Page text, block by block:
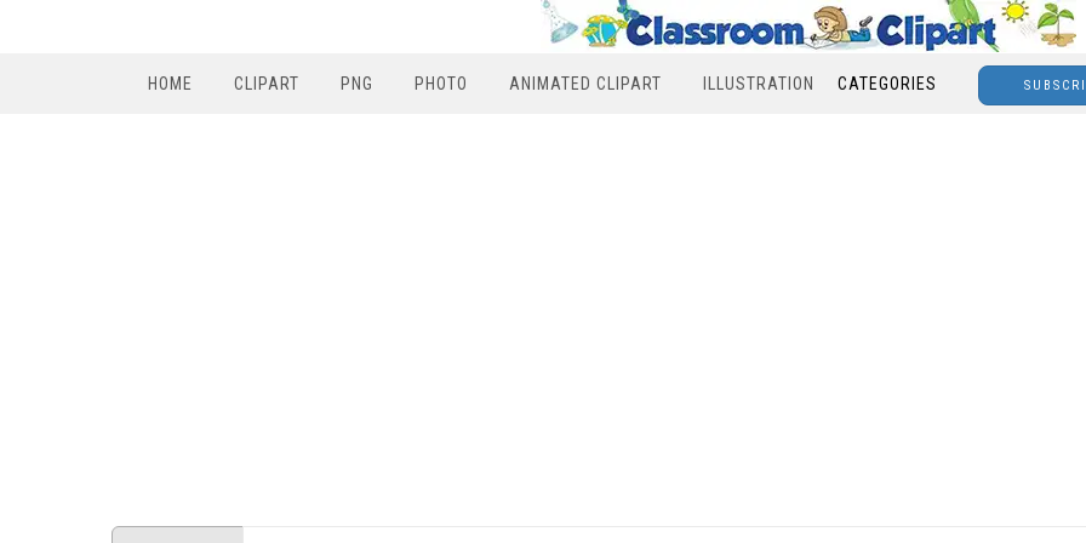
HOME CLIPART PNG PHOTO ANIMATED CLIPART ILLUSTRATION CATEGORIES